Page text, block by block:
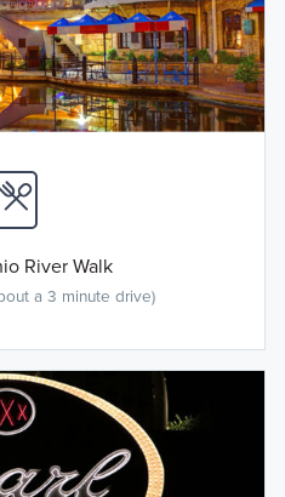
River Walk
a 3 minute drive)